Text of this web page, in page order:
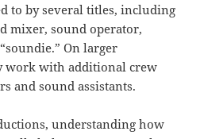
to by several titles, including
mixer, sound operator,
On larger
work with additional crew
and sound assistants.
understanding how